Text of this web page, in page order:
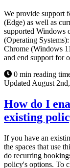
We provide support
(Edge) as well as
supported Windows
(Operating
Chrome (Windows
and end support for
0 min reading
Updated August
How do I
existing
If you have an
the spaces that use
do recurring
policy's options. To